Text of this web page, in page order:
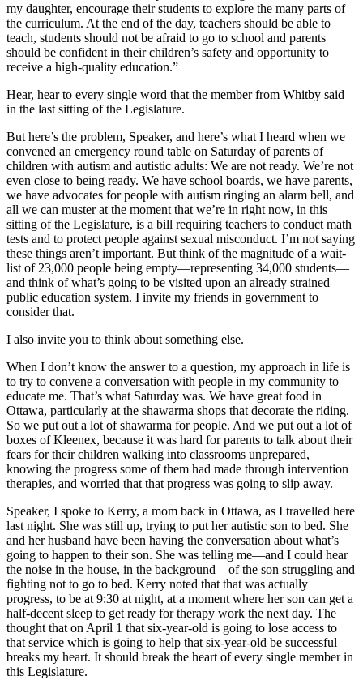
my daughter, encourage their students to explore the many parts of
the curriculum. At the end of the day, teachers should be able to
teach, students should not be afraid to go to school and parents
should be confident in their children’s safety and opportunity to
receive a high-quality education.”
Hear, hear to every single word that the member from Whitby said
in the last sitting of the Legislature.
But here’s the problem, Speaker, and here’s what I heard when we
convened an emergency round table on Saturday of parents of
children with autism and autistic adults: We are not ready. We’re not
even close to being ready. We have school boards, we have parents,
we have advocates for people with autism ringing an alarm bell, and
all we can muster at the moment that we’re in right now, in this
sitting of the Legislature, is a bill requiring teachers to conduct math
tests and to protect people against sexual misconduct. I’m not saying
these things aren’t important. But think of the magnitude of a wait-
list of 23,000 people being empty—representing 34,000 students—
and think of what’s going to be visited upon an already strained
public education system. I invite my friends in government to
consider that.
I also invite you to think about something else.
When I don’t know the answer to a question, my approach in life is
to try to convene a conversation with people in my community to
educate me. That’s what Saturday was. We have great food in
Ottawa, particularly at the shawarma shops that decorate the riding.
So we put out a lot of shawarma for people. And we put out a lot of
boxes of Kleenex, because it was hard for parents to talk about their
fears for their children walking into classrooms unprepared,
knowing the progress some of them had made through intervention
therapies, and worried that that progress was going to slip away.
Speaker, I spoke to Kerry, a mom back in Ottawa, as I travelled here
last night. She was still up, trying to put her autistic son to bed. She
and her husband have been having the conversation about what’s
going to happen to their son. She was telling me—and I could hear
the noise in the house, in the background—of the son struggling and
fighting not to go to bed. Kerry noted that that was actually
progress, to be at 9:30 at night, at a moment where her son can get a
half-decent sleep to get ready for therapy work the next day. The
thought that on April 1 that six-year-old is going to lose access to
that service which is going to help that six-year-old be successful
breaks my heart. It should break the heart of every single member in
this Legislature.